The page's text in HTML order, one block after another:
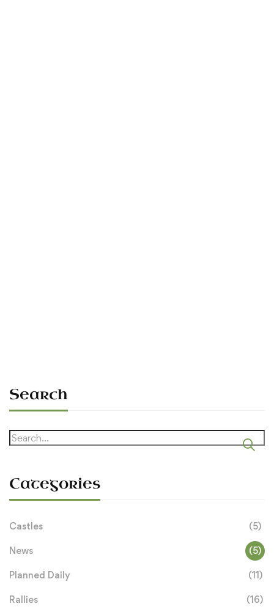
Search
Search
Categories
Castles (5)
News (5)
Planned Daily (11)
Rallies (16)